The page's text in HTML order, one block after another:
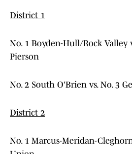
District 1
No. 1 Boyden-Hull/Rock Valley
Pierson
No. 2 South O'Brien vs. No. 3
District 2
No. 1 Marcus-Meridan-